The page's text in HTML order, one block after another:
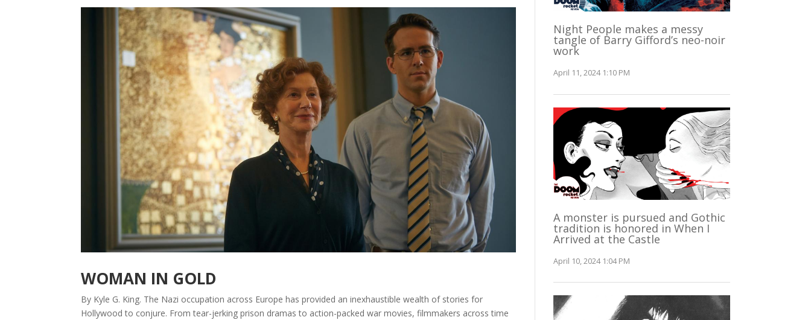
WOMAN IN GOLD
By Kyle G. King. The Nazi occupation across Europe has provided an inexhaustible wealth of stories for
Hollywood to conjure. From tear-jerking prison dramas to action-packed war movies, filmmakers across time
Night People makes a messy
tangle of Barry Gifford’s neo-noir
work
April 11, 2024 1:10 PM
A monster is pursued and Gothic
tradition is honored in When I
Arrived at the Castle
April 10, 2024 1:04 PM